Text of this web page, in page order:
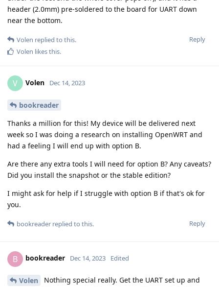
header (2.0mm) pre-soldered to the board for UART down
near the bottom.
Reply
Volen replied to this.
Volen likes this.
V Volen Dec 14, 2023
bookreader
Thanks a million for this! My device will be delivered next
week so I was doing a research on installing OpenWRT and
had a feeling I will end up with option B.
Are there any extra tools I will need for option B? Any caveats?
Did you install the snapshot or the stable edition?
I might ask for help if I struggle with option B if that's ok for
you.
Reply
bookreader replied to this.
B bookreader Dec 14, 2023 Edited
Volen
Nothing special really. Get the UART set up and